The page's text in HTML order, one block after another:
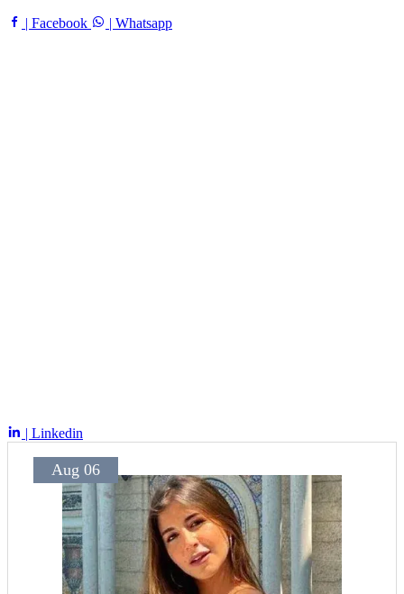
| Facebook | Whatsapp
| Linkedin
Aug 06